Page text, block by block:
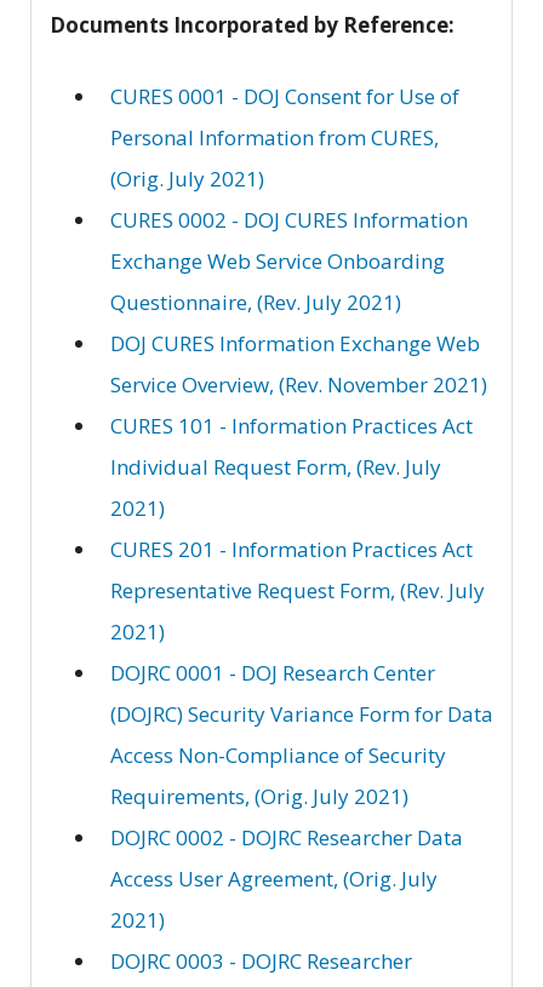
Documents Incorporated by Reference:
CURES 0001 - DOJ Consent for Use of
Personal Information from CURES,
(Orig. July 2021)
CURES 0002 - DOJ CURES Information
Exchange Web Service Onboarding
Questionnaire, (Rev. July 2021)
DOJ CURES Information Exchange Web
Service Overview, (Rev. November 2021)
CURES 101 - Information Practices Act
Individual Request Form, (Rev. July
2021)
CURES 201 - Information Practices Act
Representative Request Form, (Rev. July
2021)
DOJRC 0001 - DOJ Research Center
(DOJRC) Security Variance Form for Data
Access Non-Compliance of Security
Requirements, (Orig. July 2021)
DOJRC 0002 - DOJRC Researcher Data
Access User Agreement, (Orig. July
2021)
DOJRC 0003 - DOJRC Researcher